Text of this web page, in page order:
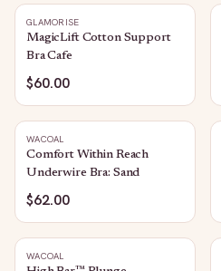
GLAMORISE
MagicLift Cotton Support
Bra Cafe
$60.00
WACOAL
Comfort Within Reach
Underwire Bra: Sand
$62.00
WACOAL